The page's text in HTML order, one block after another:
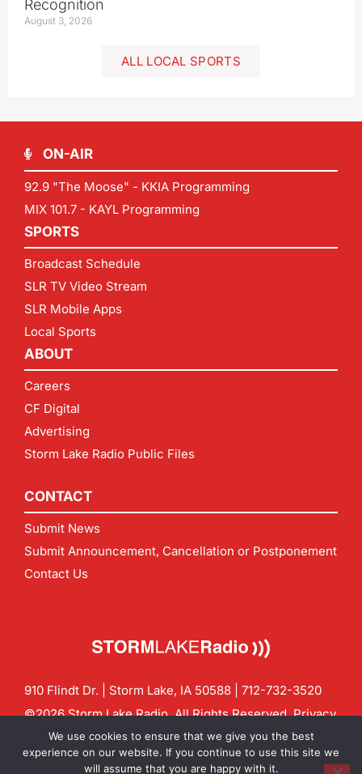
Recognition
August 3, 2026
ALL LOCAL SPORTS
ON-AIR
92.9 "The Moose" - KKIA Programming
MIX 101.7 - KAYL Programming
SPORTS
Broadcast Schedule
SLR TV Video Stream
SLR Mobile Apps
Local Sports
ABOUT
Careers
CF Digital
Advertising
Storm Lake Radio Public Files
CONTACT
Submit News
Submit Announcement, Cancellation or Postponement
Contact Us
910 Flindt Dr. | Storm Lake, IA 50588 | 712-732-3520
©2026 Storm Lake Radio. All Rights Reserved.Privacy
Policy
CF Digital Group
Contact us:info@stormlakeradio.com
We use cookies to ensure that we give you the best
experience on our website. If you continue to use this site we
will assume that you are happy with it.